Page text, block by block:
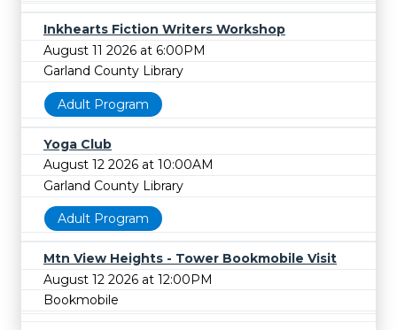
Inkhearts Fiction Writers Workshop
August 11 2026 at 6:00PM
Garland County Library
Adult Program
Yoga Club
August 12 2026 at 10:00AM
Garland County Library
Adult Program
Mtn View Heights - Tower Bookmobile Visit
August 12 2026 at 12:00PM
Bookmobile